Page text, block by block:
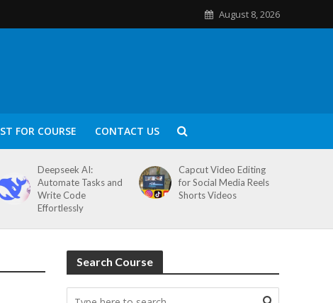
August 8, 2026
FOR COURSE CONTACT US
Deepseek AI:
Automate Tasks and
Write Code
Effortlessly
Capcut Video Editing
for Social Media Reels
Shorts Videos
Search Course